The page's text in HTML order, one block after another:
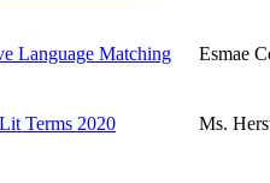
Language Matching Esmae
Terms 2020 Ms.